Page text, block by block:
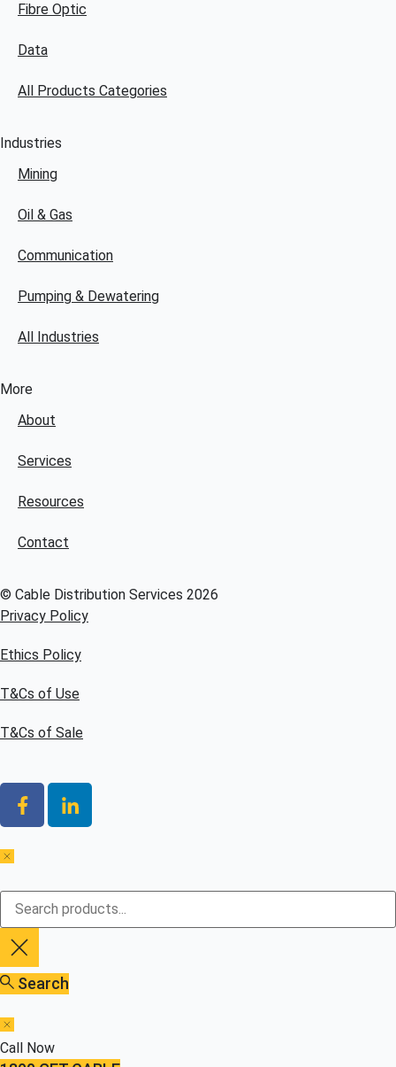
Fibre Optic
Data
All Products Categories
Industries
Mining
Oil & Gas
Communication
Pumping & Dewatering
All Industries
More
About
Services
Resources
Contact
© Cable Distribution Services 2026
Privacy Policy
Ethics Policy
T&Cs of Use
T&Cs of Sale
Search
Call Now